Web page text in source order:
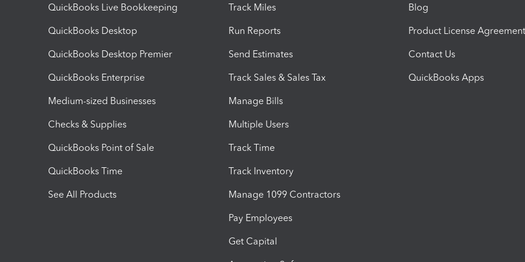
QuickBooks Live Bookkeeping
QuickBooks Desktop
QuickBooks Desktop Premier
QuickBooks Enterprise
Medium-sized Businesses
Checks & Supplies
QuickBooks Point of Sale
QuickBooks Time
See All Products
Track Miles
Run Reports
Send Estimates
Track Sales & Sales Tax
Manage Bills
Multiple Users
Track Time
Track Inventory
Manage 1099 Contractors
Pay Employees
Get Capital
Blog
Product License Agreement
Contact Us
QuickBooks Apps